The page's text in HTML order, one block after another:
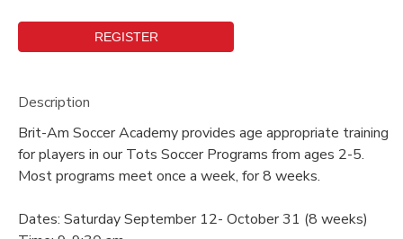
Description
Brit-Am Soccer Academy provides age appropriate training
for players in our Tots Soccer Programs from ages 2-5.
Most programs meet once a week, for 8 weeks.
Dates: Saturday September 12- October 31 (8 weeks)